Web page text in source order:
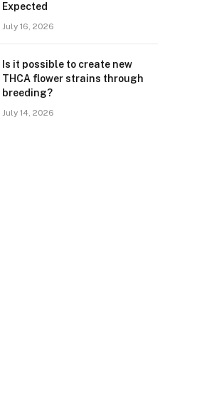
Expected
July 16, 2026
Is it possible to create new
THCA flower strains through
breeding?
July 14, 2026